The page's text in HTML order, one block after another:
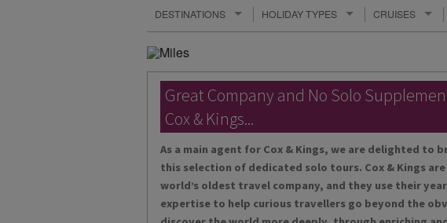
DESTINATIONS HOLIDAY TYPES CRUISES
Great Company and No Solo
Cox & Kings...
As a main agent for Cox & Kings, we are delighted to
this selection of dedicated solo tours. Cox & Kings
world’s oldest travel company, and they use their
expertise to help curious travellers go beyond the